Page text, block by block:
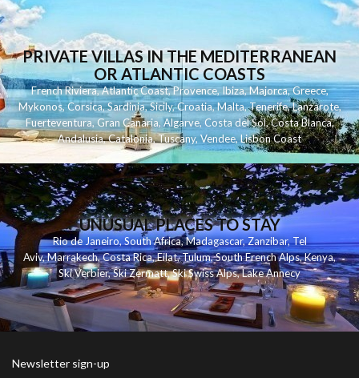
PRIVATE VILLAS IN THE MEDITERRANEAN
OR ATLANTIC COASTS
French Riviera,Atlantic Coast,Provence,Ibiza,Majorca,Greece,
Mykonos,Corsica,Sardinia,Sicily,Croatia,Malta,Tenerife,Lanzarote,
Fuerteventura,Gran Canaria,Algarve,Costa del Sol,Costa Blanca,
Andalusia,Catalonia,Tuscany,Vendee,Lisbon Coast
UNUSUAL PLACES TO STAY
Rio de Janeiro, South Africa,Madagascar,Zanzibar,Tel
Aviv,Marrakech,Costa Rica,Eilat,Tulum,South French Alps,Kenya,
Ski Verbier,Ski Zermatt,Ski Swiss Alps,Lake Annecy
Newsletter sign-up